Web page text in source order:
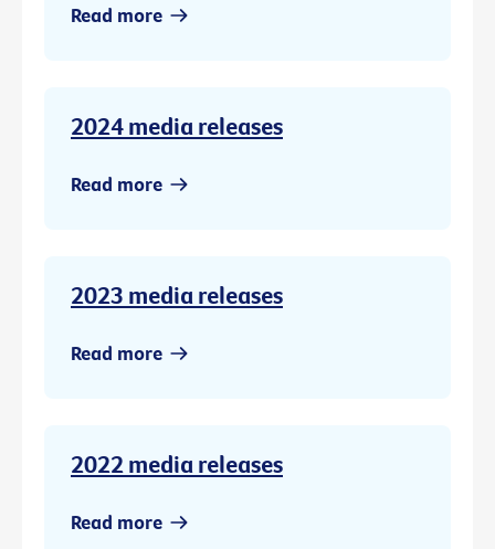
Read more
2024 media releases
Read more
2023 media releases
Read more
2022 media releases
Read more